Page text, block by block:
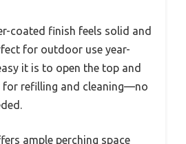
coated finish feels solid and
for outdoor use year-
it is to open the top and
for refilling and cleaning—no
ample perching space